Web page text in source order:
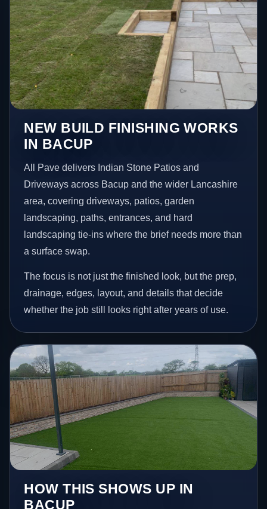
NEW BUILD FINISHING WORKS
IN BACUP
All Pave delivers Indian Stone Patios and
Driveways across Bacup and the wider Lancashire
area, covering driveways, patios, garden
landscaping, paths, entrances, and hard
landscaping tie-ins where the brief needs more than
a surface swap.
The focus is not just the finished look, but the prep,
drainage, edges, layout, and details that decide
whether the job still looks right after years of use.
HOW THIS SHOWS UP IN
BACUP